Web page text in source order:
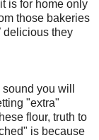
is for home only
those bakeries
delicious they
you will
"extra"
flour, truth to
is because